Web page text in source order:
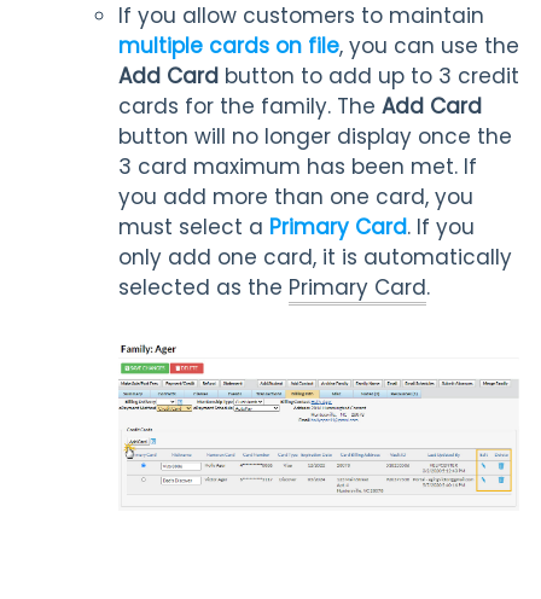
If you allow customers to maintain
multiple cards on file, you can use the
Add Card button to add up to 3 credit
cards for the family. The Add Card
button will no longer display once the
3 card maximum has been met. If
you add more than one card, you
must select a Primary Card. If you
only add one card, it is automatically
selected as the Primary Card.